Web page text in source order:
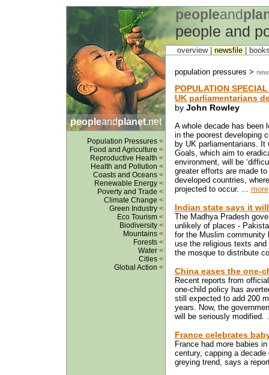
peopleand
people and
peopleandplanet.net
Population Pressures <
Food and Agriculture <
Reproductive Health <
Health and Pollution <
Coasts and Oceans <
Renewable Energy <
Poverty and Trade <
Climate Change <
Green Industry <
Eco Tourism <
Biodiversity <
Mountains <
Forests <
Water <
Cities <
Global Action <
overview | newsfile
population pressures >
POPULATION
UK parliamentarians
by John Rowley
A whole decade has been
in the poorest developing
by UK parliamentarians.
Goals, which aim to
environment, will be
greater efforts are made
developed countries,
projected to occur. ... more
Indian state says it
The Madhya Pradesh
unlikely of places -
for the Muslim community
use the religious texts
the mosque to distribute
China eases the one-
Recent reports from
one-child policy has
still expected to add 200
years. Now, the
will be seriously modified.
France celebrates
France had more babies
century, capping a
greying trend, says a